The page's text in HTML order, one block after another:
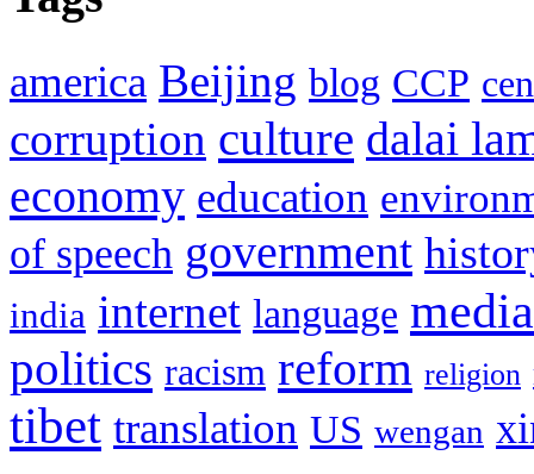
america Beijing blog CCP
corruption culture dalai
economy education
of speech government
india internet language media
politics racism reform religion
tibet translation US wengan